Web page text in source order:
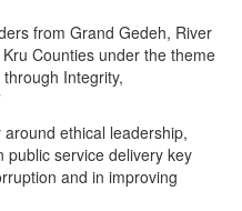
from Grand Gedeh, River
Counties under the theme
Integrity,
ethical leadership,
public service delivery key
and in improving